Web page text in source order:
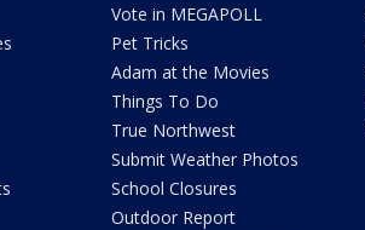
Vote in MEGAPOLL
Pet Tricks
Adam at the Movies
Things To Do
True Northwest
Submit Weather Photos
School Closures
Outdoor Report